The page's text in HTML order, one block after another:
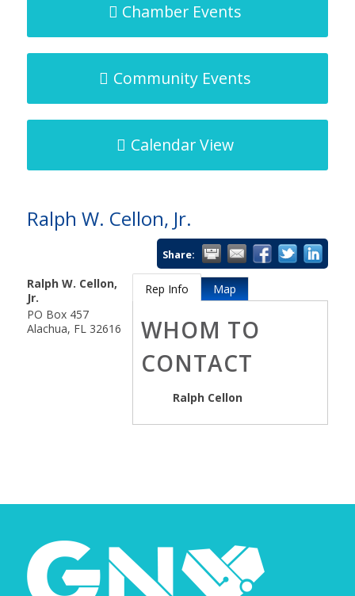
Chamber Events
Community Events
Calendar View
Ralph W. Cellon, Jr.
Share:
Ralph W. Cellon,
Jr.
PO Box 457
Alachua, FL 32616
Rep Info Map
WHOM TO
CONTACT
Ralph Cellon